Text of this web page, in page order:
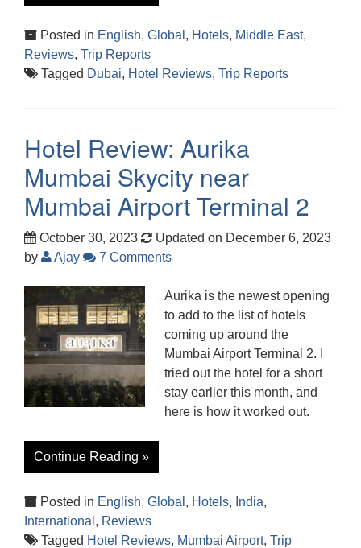
Posted in English, Global , Hotels, Middle East,
Reviews, Trip Reports
Tagged Dubai, Hotel Reviews, Trip Reports
Hotel Review: Aurika
Mumbai Skycity near
Mumbai Airport Terminal 2
October 30, 2023
Updated on December 6, 2023
by
Ajay 7 Comments
Aurika is the newest opening
to add to the list of hotels
coming up around the
Mumbai Airport Terminal 2. I
tried out the hotel for a short
stay earlier this month, and
here is how it worked out.
Continue Reading »
Posted in English, Global , Hotels, India,
International , Reviews
Tagged Hotel Reviews, Mumbai Airport, Trip